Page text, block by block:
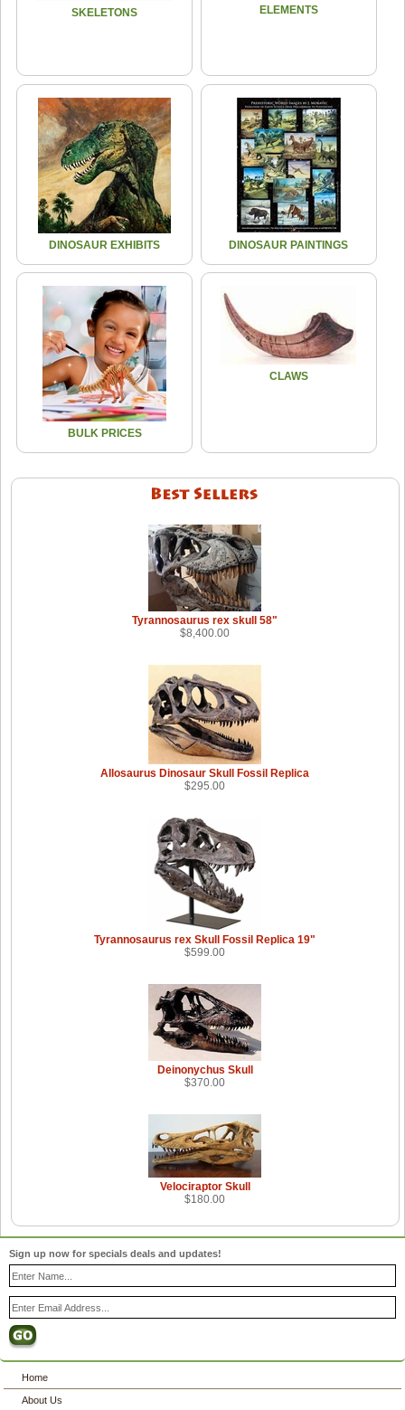
SKELETONS ELEMENTS
DINOSAUR EXHIBITS DINOSAUR PAINTINGS
BULK PRICES
CLAWS
Tyrannosaurus rex skull 58"
$8,400.00
Allosaurus Dinosaur Skull Fossil Replica
$295.00
Tyrannosaurus rex Skull Fossil Replica 19"
$599.00
Deinonychus Skull
$370.00
Velociraptor Skull
$180.00
Sign up now for specials deals and updates!
Home
About Us